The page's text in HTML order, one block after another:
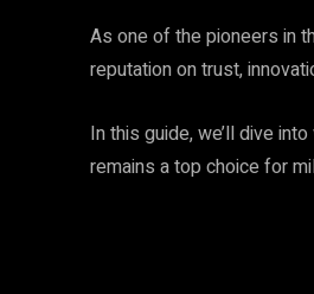
As one of the pioneers in
reputation on trust,
In this guide, we’ll dive
remains a top choice for